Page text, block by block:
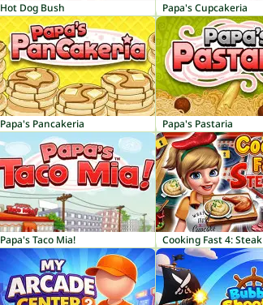
Hot Dog Bush Papa's Cupcakeria
Papa's Pancakeria Papa's Pastaria
Papa's Taco Mia! Cooking Fast 4: Steak